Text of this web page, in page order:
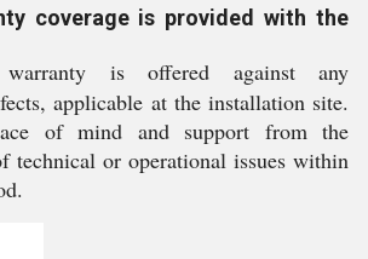
coverage is provided with the
is offered against any
applicable at the installation site.
of mind and support from the
technical or operational issues within